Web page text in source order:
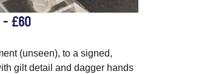
- £60
(unseen), to a signed,
gilt detail and dagger hands